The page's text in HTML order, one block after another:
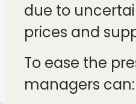
due to
prices and
To ease the
managers can: